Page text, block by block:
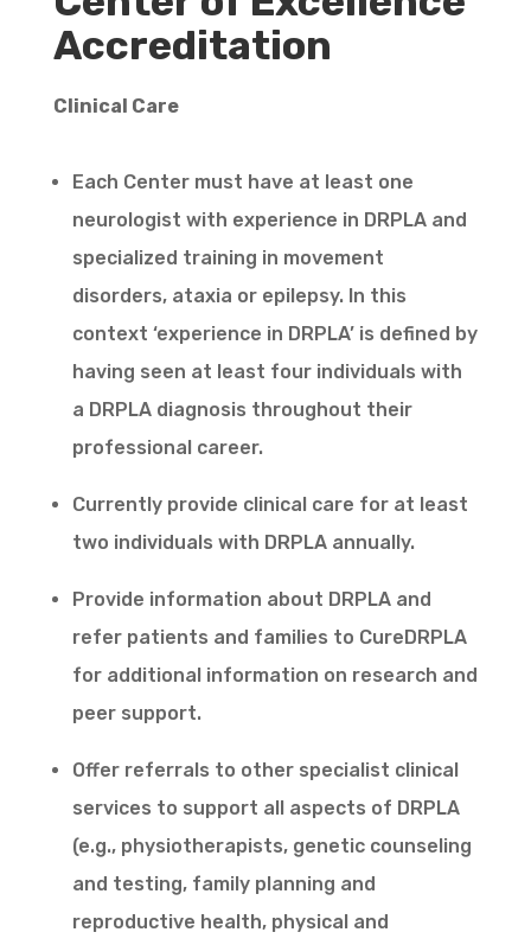
Accreditation
Clinical Care
Each Center must have at least one
neurologist with experience in DRPLA and
specialized training in movement
disorders, ataxia or epilepsy. In this
context ‘experience in DRPLA’ is defined by
having seen at least four individuals with
a DRPLA diagnosis throughout their
professional career.
Currently provide clinical care for at least
two individuals with DRPLA annually.
Provide information about DRPLA and
refer patients and families to CureDRPLA
for additional information on research and
peer support.
Offer referrals to other specialist clinical
services to support all aspects of DRPLA
(e.g., physiotherapists, genetic counseling
and testing, family planning and
reproductive health, physical and